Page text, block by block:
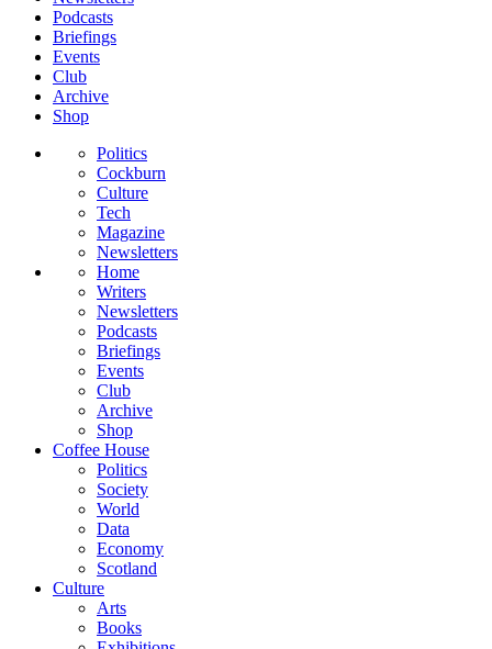
Podcasts
Briefings
Events
Club
Archive
Shop
Politics
Cockburn
Culture
Tech
Magazine
Newsletters
Home
Writers
Newsletters
Podcasts
Briefings
Events
Club
Archive
Shop
Coffee House
Politics
Society
World
Data
Economy
Scotland
Culture
Arts
Books